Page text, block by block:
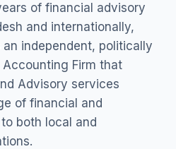
of financial advisory
and internationally,
an independent, politically
Firm that
Advisory services
of financial and
both local and